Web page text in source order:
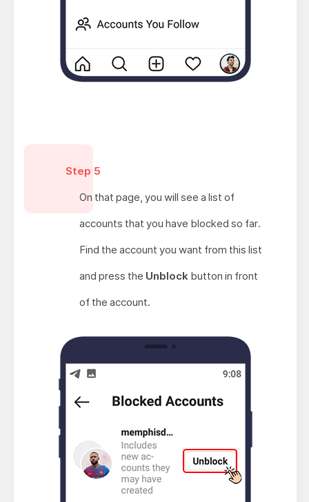
Step 5
On that page, you will see a list of
accounts that you have blocked so far.
Find the account you want from this list
and press the Unblock button in front
of the account.